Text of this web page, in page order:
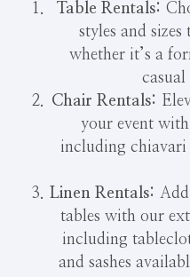
Table Rentals:
styles and
whether it’s a
Chair Rentals:
your event
including
Linen Rentals:
tables with our
including
and sashes